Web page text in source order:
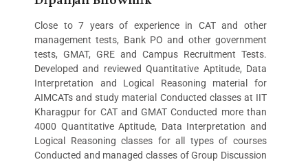
Close to 7 years of experience in CAT and other
management tests, Bank PO and other government
tests, GMAT, GRE and Campus Recruitment Tests.
Developed and reviewed Quantitative Aptitude, Data
Interpretation and Logical Reasoning material for
AIMCATs and study material Conducted classes at IIT
Kharagpur for CAT and GMAT Conducted more than
4000 Quantitative Aptitude, Data Interpretation and
Logical Reasoning classes for all types of courses
Conducted and managed classes of Group Discussion